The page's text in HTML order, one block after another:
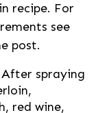
recipe. For
see
post.
After spraying
red wine,